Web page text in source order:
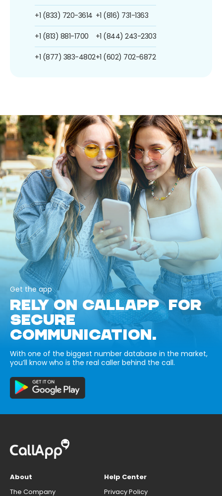
+1 (833) 720-3614
+1 (813) 881-1700
+1 (877) 383-4802
+1 (816) 731-1363
+1 (844) 243-2303
+1 (602) 702-6872
Get the app
RELY ON CALLAPP FOR
SECURE
COMMUNICATION.
With one of the biggest number database in the market,
you’ll know who is the real caller behind the call.
About
The Company
Help Center
Privacy Policy